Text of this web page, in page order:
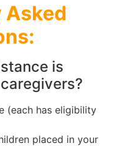
Asked
is
(each has eligibility
placed in your